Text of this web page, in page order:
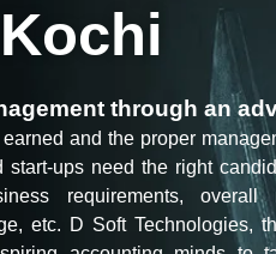
through an
and the proper
start-ups need the right
requirements, overall
etc. D Soft Technologies,